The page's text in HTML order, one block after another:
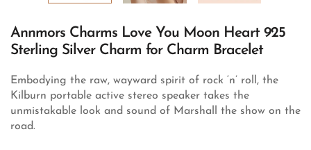
Annmors Charms Love You Moon Heart 925
Sterling Silver Charm for Charm Bracelet
Embodying the raw, wayward spirit of rock ‘n’ roll, the
Kilburn portable active stereo speaker takes the
unmistakable look and sound of Marshall the show on the
road.